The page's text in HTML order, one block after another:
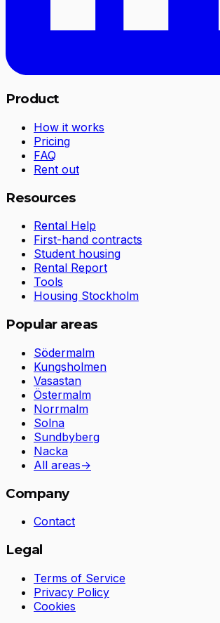
Product
How it works
Pricing
FAQ
Rent out
Resources
Rental Help
First-hand contracts
Student housing
Rental Report
Tools
Housing Stockholm
Popular areas
Södermalm
Kungsholmen
Vasastan
Östermalm
Norrmalm
Solna
Sundbyberg
Nacka
All areas→
Company
Contact
Legal
Terms of Service
Privacy Policy
Cookies